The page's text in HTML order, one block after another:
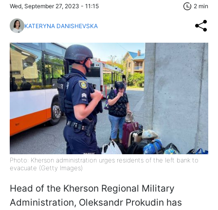
Wed, September 27, 2023 - 11:15 2 min
KATERYNA DANISHEVSKA
Photo: Kherson administration urges residents of the left bank to
evacuate (Getty Images)
Head of the Kherson Regional Military
Administration, Oleksandr Prokudin has